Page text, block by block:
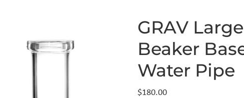
GRAV Large
Beaker
Water Pipe
Price
$180.00